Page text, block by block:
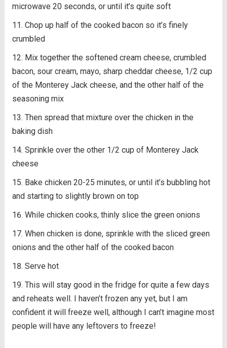
microwave 20 seconds, or until it’s quite soft
Chop up half of the cooked bacon so it’s finely
crumbled
Mix together the softened cream cheese, crumbled
bacon, sour cream, mayo, sharp cheddar cheese, 1/2 cup
of the Monterey Jack cheese, and the other half of the
seasoning mix
Then spread that mixture over the chicken in the
baking dish
Sprinkle over the other 1/2 cup of Monterey Jack
cheese
Bake chicken 20-25 minutes, or until it’s bubbling hot
and starting to slightly brown on top
While chicken cooks, thinly slice the green onions
When chicken is done, sprinkle with the sliced green
onions and the other half of the cooked bacon
Serve hot
This will stay good in the fridge for quite a few days
and reheats well. I haven’t frozen any yet, but I am
confident it will freeze well, although I can’t imagine most
people will have any leftovers to freeze!